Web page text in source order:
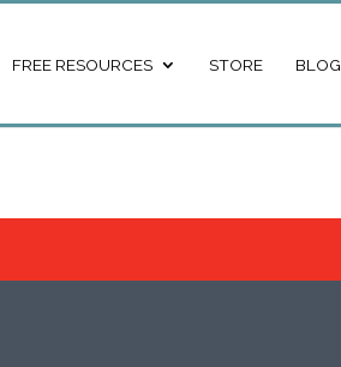
FREE RESOURCES STORE BLOG